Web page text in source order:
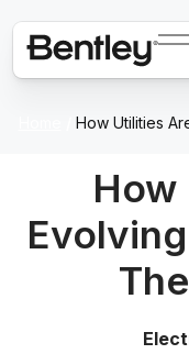
How Utilities
How